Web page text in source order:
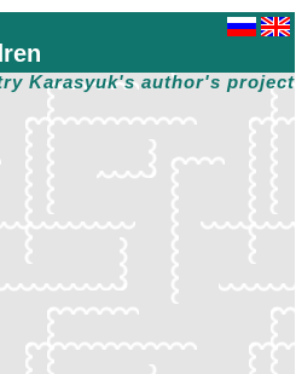
Karasyuk's author's project